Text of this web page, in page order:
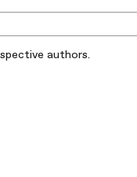
authors.